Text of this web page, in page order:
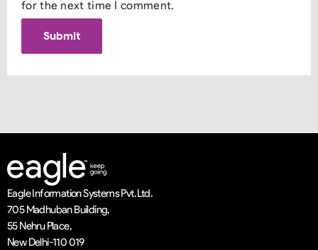
for the next time I comment.
Eagle Information Systems Pvt. Ltd.
705 Madhuban Building,
55 Nehru Place,
New Delhi-110 019